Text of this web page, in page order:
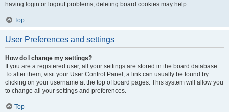
having login or logout problems, deleting board cookies may help.
Top
User Preferences and settings
How do I change my settings?
If you are a registered user, all your settings are stored in the board database.
To alter them, visit your User Control Panel; a link can usually be found by
clicking on your username at the top of board pages. This system will allow you
to change all your settings and preferences.
Top